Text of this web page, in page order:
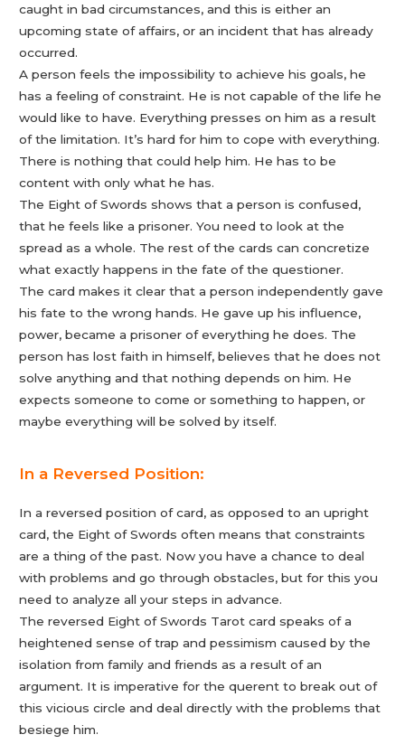
caught in bad circumstances, and this is either an
upcoming state of affairs, or an incident that has already
occurred.
A person feels the impossibility to achieve his goals, he
has a feeling of constraint. He is not capable of the life he
would like to have. Everything presses on him as a result
of the limitation. It’s hard for him to cope with everything.
There is nothing that could help him. He has to be
content with only what he has.
The Eight of Swords shows that a person is confused,
that he feels like a prisoner. You need to look at the
spread as a whole. The rest of the cards can concretize
what exactly happens in the fate of the questioner.
The card makes it clear that a person independently gave
his fate to the wrong hands. He gave up his influence,
power, became a prisoner of everything he does. The
person has lost faith in himself, believes that he does not
solve anything and that nothing depends on him. He
expects someone to come or something to happen, or
maybe everything will be solved by itself.
In a Reversed Position:
In a reversed position of card, as opposed to an upright
card, the Eight of Swords often means that constraints
are a thing of the past. Now you have a chance to deal
with problems and go through obstacles, but for this you
need to analyze all your steps in advance.
The reversed Eight of Swords Tarot card speaks of a
heightened sense of trap and pessimism caused by the
isolation from family and friends as a result of an
argument. It is imperative for the querent to break out of
this vicious circle and deal directly with the problems that
besiege him.